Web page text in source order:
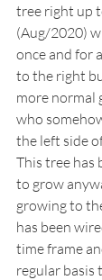
tree right up
(Aug/2020)
once and for
to the right
more normal
who
the left side
This tree has
to grow
growing to
has been
time frame
regular basis